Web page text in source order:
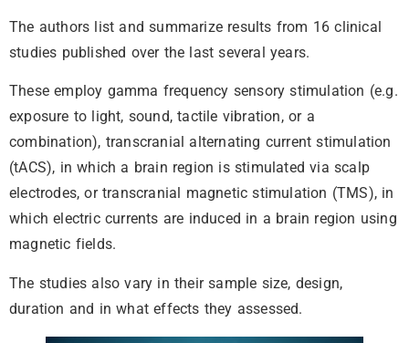
The authors list and summarize results from 16 clinical
studies published over the last several years.
These employ gamma frequency sensory stimulation (e.g.
exposure to light, sound, tactile vibration, or a
combination), transcranial alternating current stimulation
(tACS), in which a brain region is stimulated via scalp
electrodes, or transcranial magnetic stimulation (TMS), in
which electric currents are induced in a brain region using
magnetic fields.
The studies also vary in their sample size, design,
duration and in what effects they assessed.